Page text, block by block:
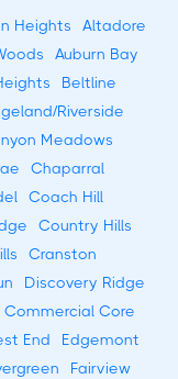
Heights
Altadore
Auburn Bay
Beltline
Riverside
Meadows
Chaparral
Coach Hill
Country Hills
Cranston
Discovery Ridge
Core
End
Edgemont
Fairview